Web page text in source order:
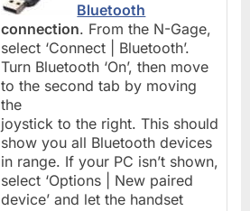
Bluetooth
connection. From the N-Gage,
select ‘Connect | Bluetooth’.
Turn Bluetooth ‘On’, then move
to the second tab by moving
the
joystick to the right. This should
show you all Bluetooth devices
in range. If your PC isn’t shown,
select ‘Options | New paired
device’ and let the handset